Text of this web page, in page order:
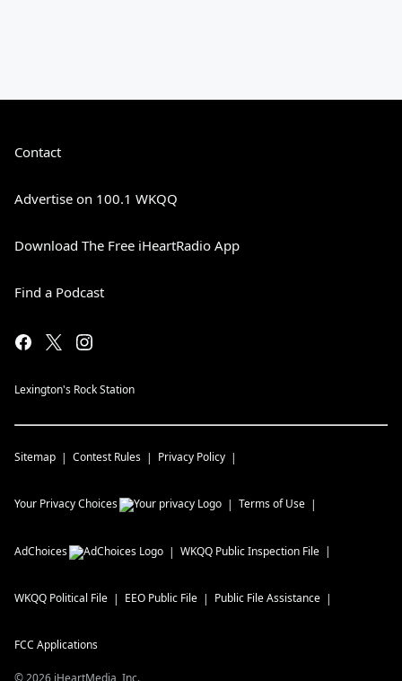
Contact
Advertise on 100.1 WKQQ
Download The Free iHeartRadio App
Find a Podcast
Lexington's Rock Station
Sitemap Contest Rules Privacy Policy
Your Privacy Choices Terms of Use
AdChoices WKQQ Public Inspection File
WKQQ Political File EEO Public File Public File Assistance
FCC Applications